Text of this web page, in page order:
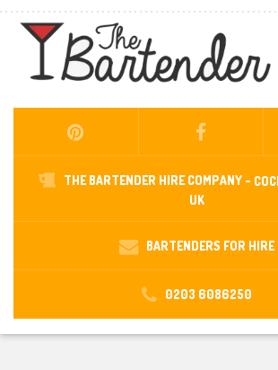
THE BARTENDER HIRE COMPANY -
UK
BARTENDERS FOR HIRE
0203 6086250